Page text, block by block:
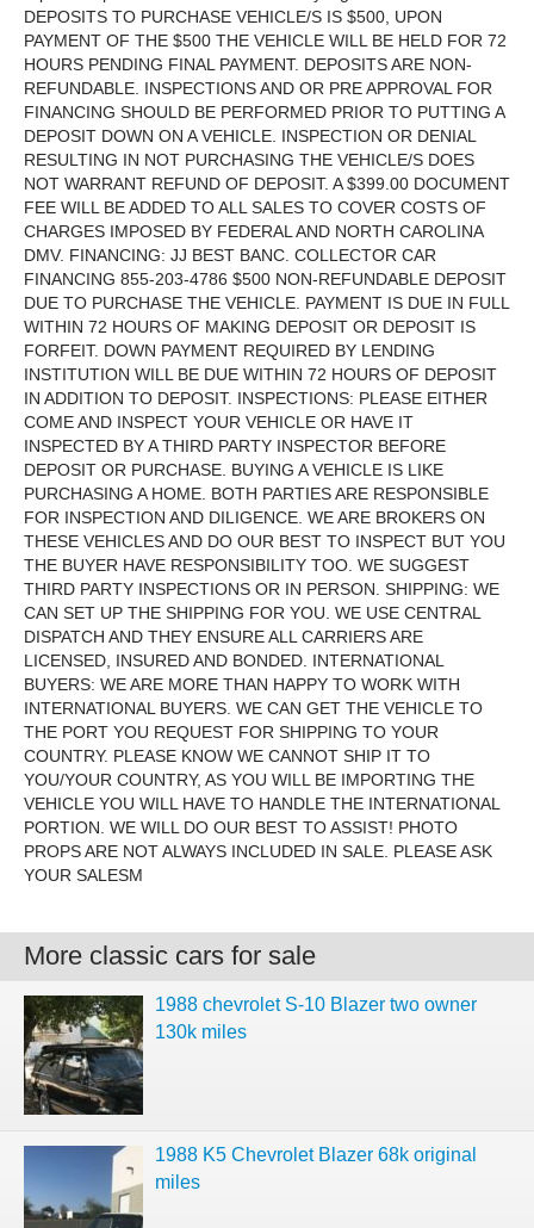
DEPOSITS TO PURCHASE VEHICLE/S IS $500, UPON
PAYMENT OF THE $500 THE VEHICLE WILL BE HELD FOR 72
HOURS PENDING FINAL PAYMENT. DEPOSITS ARE NON-
REFUNDABLE. INSPECTIONS AND OR PRE APPROVAL FOR
FINANCING SHOULD BE PERFORMED PRIOR TO PUTTING A
DEPOSIT DOWN ON A VEHICLE. INSPECTION OR DENIAL
RESULTING IN NOT PURCHASING THE VEHICLE/S DOES
NOT WARRANT REFUND OF DEPOSIT. A $399.00 DOCUMENT
FEE WILL BE ADDED TO ALL SALES TO COVER COSTS OF
CHARGES IMPOSED BY FEDERAL AND NORTH CAROLINA
DMV. FINANCING: JJ BEST BANC. COLLECTOR CAR
FINANCING 855-203-4786 $500 NON-REFUNDABLE DEPOSIT
DUE TO PURCHASE THE VEHICLE. PAYMENT IS DUE IN FULL
WITHIN 72 HOURS OF MAKING DEPOSIT OR DEPOSIT IS
FORFEIT. DOWN PAYMENT REQUIRED BY LENDING
INSTITUTION WILL BE DUE WITHIN 72 HOURS OF DEPOSIT
IN ADDITION TO DEPOSIT. INSPECTIONS: PLEASE EITHER
COME AND INSPECT YOUR VEHICLE OR HAVE IT
INSPECTED BY A THIRD PARTY INSPECTOR BEFORE
DEPOSIT OR PURCHASE. BUYING A VEHICLE IS LIKE
PURCHASING A HOME. BOTH PARTIES ARE RESPONSIBLE
FOR INSPECTION AND DILIGENCE. WE ARE BROKERS ON
THESE VEHICLES AND DO OUR BEST TO INSPECT BUT YOU
THE BUYER HAVE RESPONSIBILITY TOO. WE SUGGEST
THIRD PARTY INSPECTIONS OR IN PERSON. SHIPPING: WE
CAN SET UP THE SHIPPING FOR YOU. WE USE CENTRAL
DISPATCH AND THEY ENSURE ALL CARRIERS ARE
LICENSED, INSURED AND BONDED. INTERNATIONAL
BUYERS: WE ARE MORE THAN HAPPY TO WORK WITH
INTERNATIONAL BUYERS. WE CAN GET THE VEHICLE TO
THE PORT YOU REQUEST FOR SHIPPING TO YOUR
COUNTRY. PLEASE KNOW WE CANNOT SHIP IT TO
YOU/YOUR COUNTRY, AS YOU WILL BE IMPORTING THE
VEHICLE YOU WILL HAVE TO HANDLE THE INTERNATIONAL
PORTION. WE WILL DO OUR BEST TO ASSIST! PHOTO
PROPS ARE NOT ALWAYS INCLUDED IN SALE. PLEASE ASK
YOUR SALESM
More classic cars for sale
1988 chevrolet S-10 Blazer two owner
130k miles
1988 K5 Chevrolet Blazer 68k original
miles